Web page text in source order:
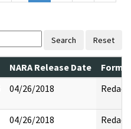
Search Reset
NARA Release Date
04/26/2018 Redact
04/26/2018 Redact